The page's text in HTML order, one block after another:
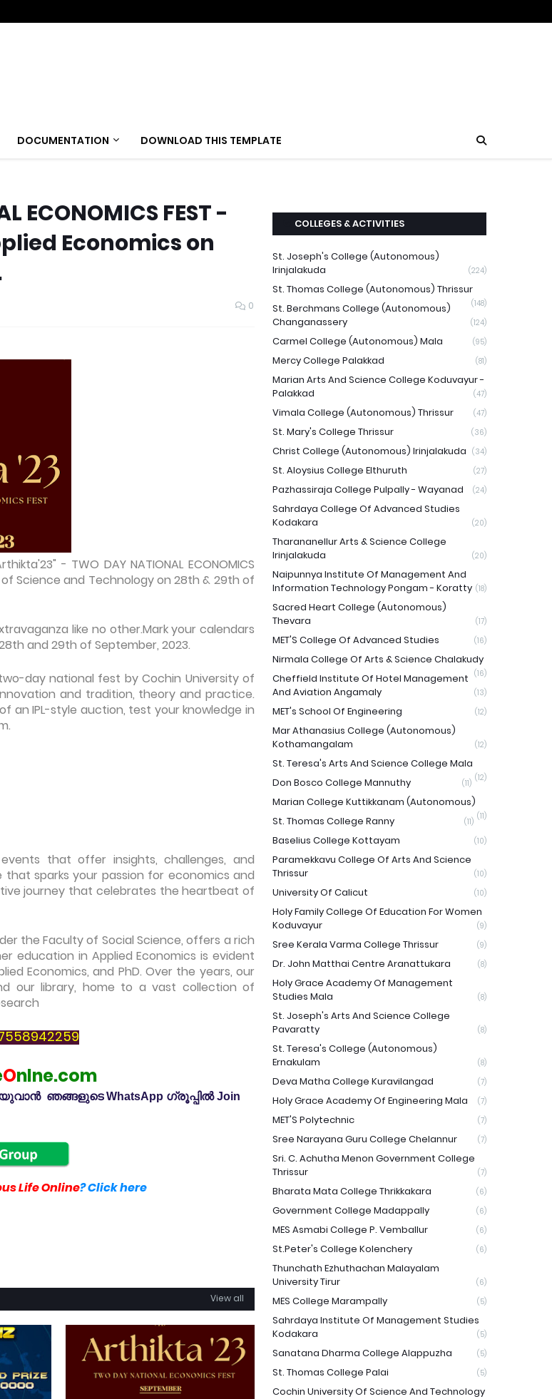
DOCUMENTATION DOWNLOAD THIS TEMPLATE
ECONOMICS FEST -
Economics on
0
- TWO DAY NATIONAL ECONOMICS
Science and Technology on 28th & 29th of
like no other.Mark your calendars
and 29th of September, 2023.
day national fest by Cochin University of
and tradition, theory and practice.
an IPL-style auction, test your knowledge in
that offer insights, challenges, and
sparks your passion for economics and
journey that celebrates the heartbeat of
the Faculty of Social Science, offers a rich
education in Applied Economics is evident
Economics, and PhD. Over the years, our
our library, home to a vast collection of
Onlne.com
ഞങ്ങളുടെ WhatsApp ഗ്രൂപ്പിൽ Join
Life Online? Click here
View all
COLLEGES & ACTIVITIES
St. Joseph's College (Autonomous)
Irinjalakuda
(224)
St. Thomas College (Autonomous) Thrissur
(148)
St. Berchmans College (Autonomous)
Changanassery
(124)
Carmel College (Autonomous) Mala (95)
Mercy College Palakkad (81)
Marian Arts And Science College Koduvayur -
Palakkad
(47)
Vimala College (Autonomous) Thrissur (47)
St. Mary's College Thrissur (36)
Christ College (Autonomous) Irinjalakuda (34)
St. Aloysius College Elthuruth (27)
Pazhassiraja College Pulpally - Wayanad (24)
Sahrdaya College Of Advanced Studies
Kodakara
(20)
Tharananellur Arts & Science College
Irinjalakuda
(20)
Naipunnya Institute Of Management And
Information Technology Pongam - Koratty (18)
Sacred Heart College (Autonomous)
Thevara
(17)
MET'S College Of Advanced Studies (16)
Nirmala College Of Arts & Science Chalakudy
(16)
Cheffield Institute Of Hotel Management
And Aviation Angamaly
(13)
MET's School Of Engineering (12)
Mar Athanasius College (Autonomous)
Kothamangalam
(12)
St. Teresa's Arts And Science College Mala
(12)
Don Bosco College Mannuthy (11)
Marian College Kuttikkanam (Autonomous)
(11)
St. Thomas College Ranny (11)
Baselius College Kottayam (10)
Paramekkavu College Of Arts And Science
Thrissur
(10)
University Of Calicut (10)
Holy Family College Of Education For Women
Koduvayur
(9)
Sree Kerala Varma College Thrissur (9)
Dr. John Matthai Centre Aranattukara (8)
Holy Grace Academy Of Management
Studies Mala
(8)
St. Joseph's Arts And Science College
Pavaratty
(8)
St. Teresa's College (Autonomous)
Ernakulam
(8)
Deva Matha College Kuravilangad (7)
Holy Grace Academy Of Engineering Mala (7)
MET'S Polytechnic (7)
Sree Narayana Guru College Chelannur (7)
Sri. C. Achutha Menon Government College
Thrissur
(7)
Bharata Mata College Thrikkakara (6)
Government College Madappally (6)
MES Asmabi College P. Vemballur (6)
St.Peter's College Kolenchery (6)
Thunchath Ezhuthachan Malayalam
University Tirur
(6)
MES College Marampally (5)
Sahrdaya Institute Of Management Studies
Kodakara
(5)
Sanatana Dharma College Alappuzha (5)
St. Thomas College Palai (5)
Cochin University Of Science And Technology